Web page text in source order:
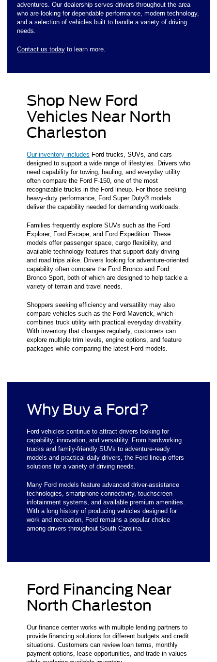
adventures. Our dealership serves drivers throughout the area
who are looking for dependable performance, modern technology,
and a selection of vehicles built to handle a variety of driving
needs.
Contact us today to learn more.
Shop New Ford
Vehicles Near North
Charleston
Our inventory includes Ford trucks, SUVs, and cars
designed to support a wide range of lifestyles. Drivers who
need capability for towing, hauling, and everyday utility
often compare the Ford F-150, one of the most
recognizable trucks in the Ford lineup. For those seeking
heavy-duty performance, Ford Super Duty® models
deliver the capability needed for demanding workloads.
Families frequently explore SUVs such as the Ford
Explorer, Ford Escape, and Ford Expedition. These
models offer passenger space, cargo flexibility, and
available technology features that support daily driving
and road trips alike. Drivers looking for adventure-oriented
capability often compare the Ford Bronco and Ford
Bronco Sport, both of which are designed to help tackle a
variety of terrain and travel needs.
Shoppers seeking efficiency and versatility may also
compare vehicles such as the Ford Maverick, which
combines truck utility with practical everyday drivability.
With inventory that changes regularly, customers can
explore multiple trim levels, engine options, and feature
packages while comparing the latest Ford models.
Why Buy a Ford?
Ford vehicles continue to attract drivers looking for
capability, innovation, and versatility. From hardworking
trucks and family-friendly SUVs to adventure-ready
models and practical daily drivers, the Ford lineup offers
solutions for a variety of driving needs.
Many Ford models feature advanced driver-assistance
technologies, smartphone connectivity, touchscreen
infotainment systems, and available premium amenities.
With a long history of producing vehicles designed for
work and recreation, Ford remains a popular choice
among drivers throughout South Carolina.
Ford Financing Near
North Charleston
Our finance center works with multiple lending partners to
provide financing solutions for different budgets and credit
situations. Customers can review loan terms, monthly
payment options, lease opportunities, and trade-in values